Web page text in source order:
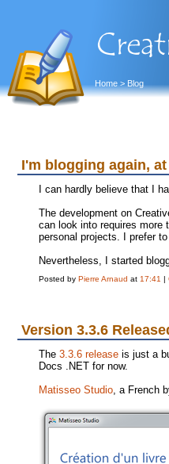
Home > Blog
I'm blogging again,
I can hardly believe that I
The development on
can look into requires more
personal projects. I prefer
Nevertheless, I started
Posted byPierre Arnaud at 17:41 |
Version 3.3.6
The3.3.6 release is just a
Docs .NET for now.
Matisseo Studio, a French